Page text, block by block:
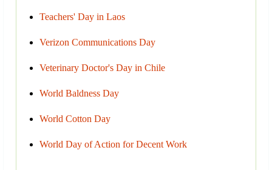
Teachers' Day in Laos
Verizon Communications Day
Veterinary Doctor's Day in Chile
World Baldness Day
World Cotton Day
World Day of Action for Decent Work